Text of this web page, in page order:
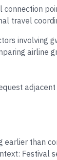
travel
airline
than
Festival